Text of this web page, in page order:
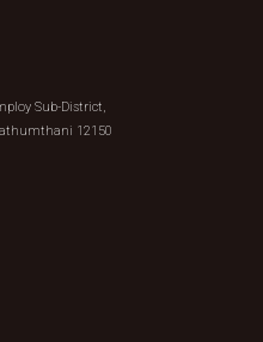
Sub-District,
12150